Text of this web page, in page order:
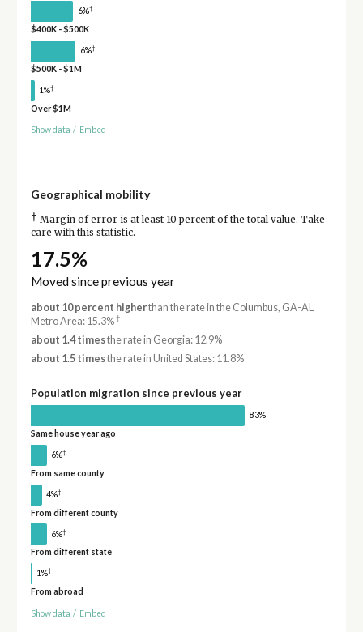
6%†
$400K - $500K
6%†
$500K - $1M
1%†
Over $1M
Show data / Embed
Geographical mobility
† Margin of error is at least 10 percent of the total value. Take
care with this statistic.
17.5%
Moved since previous year
about 10 percent higherthan the rate in the Columbus, GA-AL
Metro Area: 15.3%†
about 1.4 timesthe rate in Georgia: 12.9%
about 1.5 timesthe rate in United States: 11.8%
Population migration since previous year
83%
Same house year ago
6%†
From same county
4%†
From different county
6%†
From different state
1%†
From abroad
Show data / Embed